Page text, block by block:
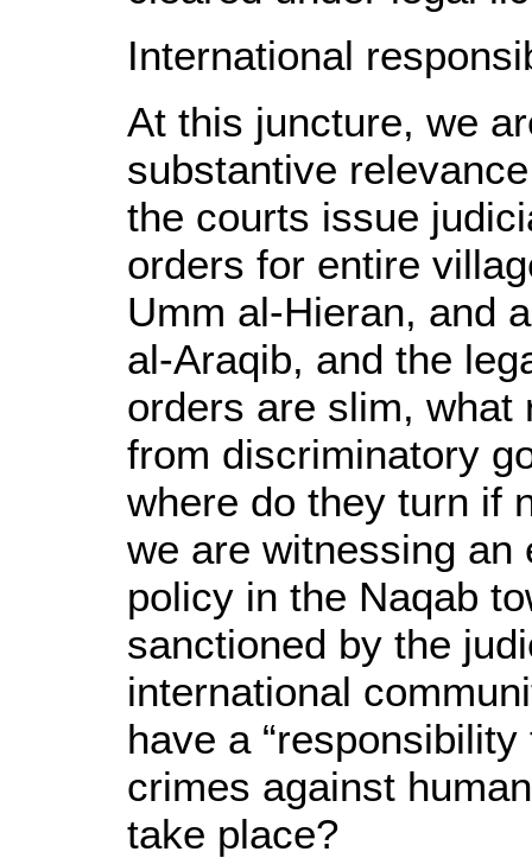
International
At this juncture, we
substantive
the courts issue
orders for entire
Umm al-Hieran, and
al-Araqib, and the
orders are slim, what
from discriminatory
where do they turn if
we are witnessing an
policy in the Naqab
sanctioned by the
international
have a
crimes against
take place?